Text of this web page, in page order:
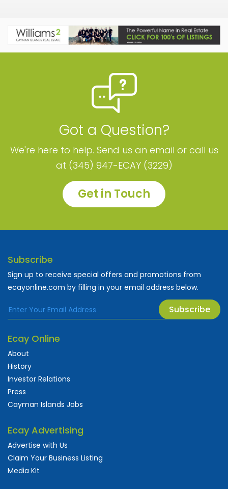
Got a Question?
We're here to help. Send us an email or call us
at (345) 947-ECAY (3229)
Get in Touch
Subscribe
Sign up to receive special offers and promotions from
ecayonline.com by filling in your email address below.
Subscribe
Ecay Online
About
History
Investor Relations
Press
Cayman Islands Jobs
Ecay Advertising
Advertise with Us
Claim Your Business Listing
Media Kit